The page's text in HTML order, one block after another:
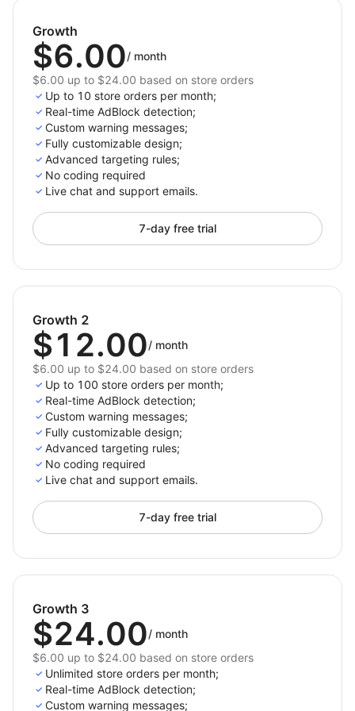
Ad Block now and protect your revenue!
Growth
$6.00/ month
$6.00 up to $24.00 based on store orders
Up to 10 store orders per month;
Real-time AdBlock detection;
Custom warning messages;
Fully customizable design;
Advanced targeting rules;
No coding required
Live chat and support emails.
7-day free trial
Growth 2
$12.00/ month
$6.00 up to $24.00 based on store orders
Up to 100 store orders per month;
Real-time AdBlock detection;
Custom warning messages;
Fully customizable design;
Advanced targeting rules;
No coding required
Live chat and support emails.
7-day free trial
Growth 3
$24.00/ month
$6.00 up to $24.00 based on store orders
Unlimited store orders per month;
Real-time AdBlock detection;
Custom warning messages;